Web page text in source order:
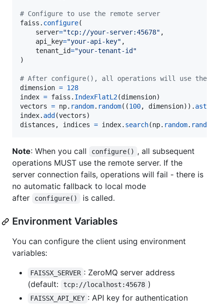
# Configure to use the remote server
faiss . configure(
server="tcp://your-server:45678" ,
api_key="your-api-key" ,
tenant_id="your-tenant-id"
)
# After configure(), all operations will use the
dimension = 128
index = faiss . IndexFlatL2(dimension
vectors = np. random. random((100, dimension)). astype
index. add (vectors
distances , indices = index. search(np. random. random
Note: When you call configure() , all subsequent
operations MUST use the remote server. If the
server connection fails, operations will fail - there is
no automatic fallback to local mode
after
configure() is called.
Environment Variables
You can configure the client using environment
variables:
FAISSX_SERVER : ZeroMQ server address
(default:
tcp://localhost:45678 )
FAISSX_API_KEY : API key for authentication